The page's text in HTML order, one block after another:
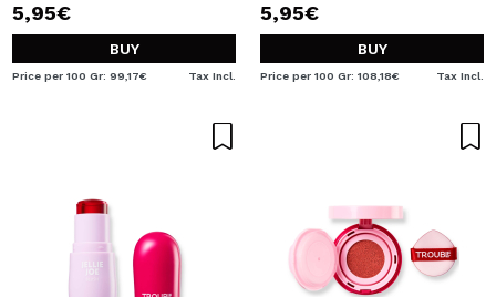
5,95€
BUY
Price per 100 Gr: 99,17€ Tax Incl.
5,95€
BUY
Price per 100 Gr: 108,18€ Tax Incl.